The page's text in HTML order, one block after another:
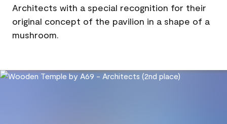
Architects with a special recognition for their
original concept of the pavilion in a shape of a
mushroom.